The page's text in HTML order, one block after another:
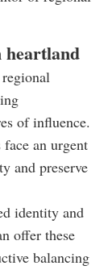
of influence.
an urgent
and preserve
identity and
offer these
balancing